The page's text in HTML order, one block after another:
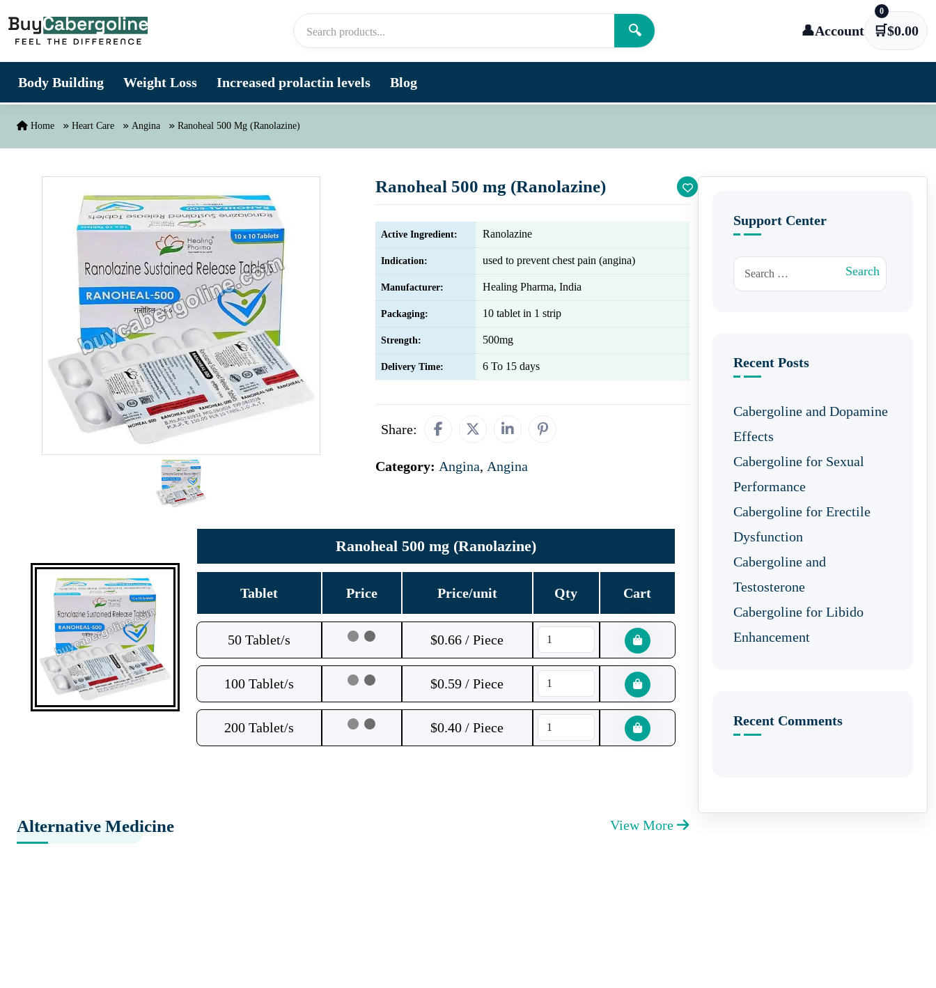
🔍
👤Account 🛒
0
$0.00
Body Building Weight Loss Increased prolactin levels Blog
Home Heart Care Angina Ranoheal 500 Mg (Ranolazine)
Ranoheal 500 mg (Ranolazine)
Active Ingredient: Ranolazine
Indication: used to prevent chest pain (angina)
Manufacturer: Healing Pharma, India
Packaging: 10 tablet in 1 strip
Strength: 500mg
Delivery Time: 6 To 15 days
Share:
Category: Angina, Angina
Ranoheal 500 mg (Ranolazine)
Tablet Price Price/unit Qty Cart
50 Tablet/s $0.66 / Piece
100 Tablet/s $0.59 / Piece
200 Tablet/s $0.40 / Piece
Alternative Medicine View More
Support Center
Search for: Search
Recent Posts
Cabergoline and Dopamine
Effects
Cabergoline for Sexual
Performance
Cabergoline for Erectile
Dysfunction
Cabergoline and
Testosterone
Cabergoline for Libido
Enhancement
Recent Comments